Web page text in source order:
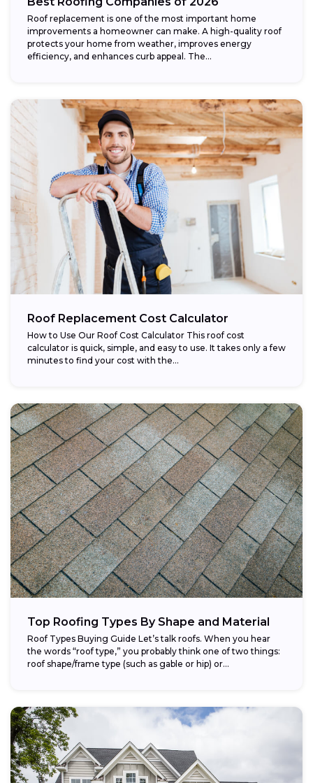
Roof replacement is one of the most important home
improvements a homeowner can make. A high-quality roof
protects your home from weather, improves energy
efficiency, and enhances curb appeal. The...
Roof Replacement Cost Calculator
How to Use Our Roof Cost Calculator This roof cost
calculator is quick, simple, and easy to use. It takes only a few
minutes to find your cost with the...
Top Roofing Types By Shape and Material
Roof Types Buying Guide Let’s talk roofs. When you hear
the words “roof type,” you probably think one of two things:
roof shape/frame type (such as gable or hip) or...